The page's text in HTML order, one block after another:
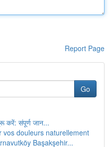
Report Page
Go
करें: संपूर्ण जान...
vos douleurs naturellement
Başakşehir...